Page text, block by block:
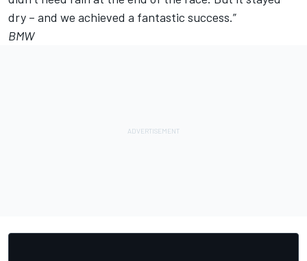
dry – and we achieved a fantastic success.”
BMW